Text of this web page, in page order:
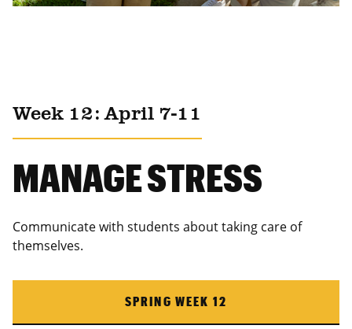
Week 12: April 7-11
MANAGE STRESS
Communicate with students about taking care of
themselves.
SPRING WEEK 12